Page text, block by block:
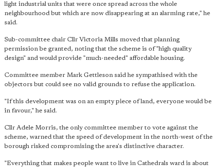
light industrial units that were once spread across the whole
neighbourhood but which are now disappearing at an alarming rate," he
said.
Sub-committee chair Cllr Victoria Mills moved that planning
permission be granted, noting that the scheme is of "high quality
design" and would provide "much-needed" affordable housing.
Committee member Mark Gettleson said he sympathised with the
objectors but could see no valid grounds to refuse the application.
"If this development was on an empty piece of land, everyone would be
in favour," he said.
Cllr Adele Morris, the only committee member to vote against the
scheme, warned that the speed of development in the north-west of the
borough risked compromising the area's distinctive character.
"Everything that makes people want to live in Cathedrals ward is about